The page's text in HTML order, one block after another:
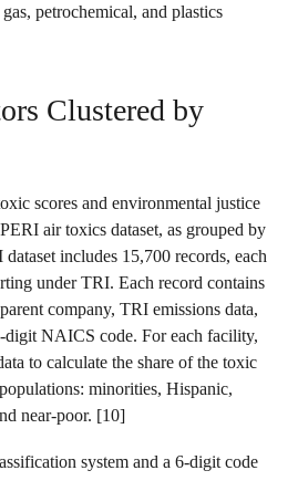
petrochemical, and plastics
Clustered by
scores and environmental justice
air toxics dataset, as grouped by
includes 15,700 records, each
under TRI. Each record contains
company, TRI emissions data,
digit NAICS code. For each facility,
to calculate the share of the toxic
minorities, Hispanic,
near-poor. [10]
system and a 6-digit code